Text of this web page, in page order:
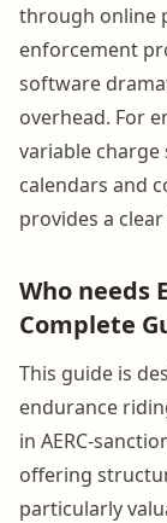
through online
enforcement
software
overhead. For
variable
calendars and
provides a
Who needs
Complete
This guide is
endurance
in AERC-
offering
particularly